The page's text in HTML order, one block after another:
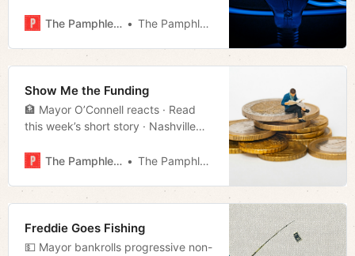
more!
The Pamphleteer The Pamphleteer
Show Me the Funding
🏦 Mayor O’Connell reacts · Read
this week’s short story · Nashville
The Pamphleteer
The Pamphleteer
Freddie Goes Fishing
💵 Mayor bankrolls progressive non-